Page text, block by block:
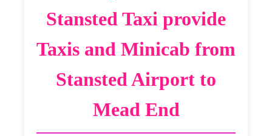
Stansted Taxi provide
Taxis and Minicab from
Stansted Airport to
Mead End